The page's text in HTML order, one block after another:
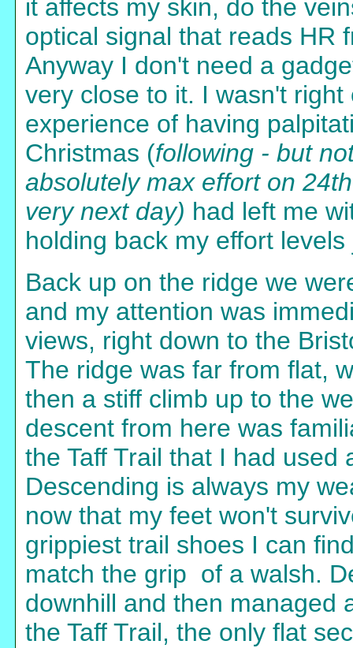
it affects my skin, do the
optical signal that reads HR
Anyway I don't need a
very close to it. I wasn't
experience of having
Christmas (following - but
absolutely max effort on
very next day) had left me
holding back my effort
Back up on the ridge we
and my attention was
views, right down to the
The ridge was far from flat,
then a stiff climb up to the
descent from here was
the Taff Trail that I had
Descending is always my
now that my feet won't
grippiest trail shoes I can
match the grip of a walsh.
downhill and then managed
the Taff Trail, the only flat